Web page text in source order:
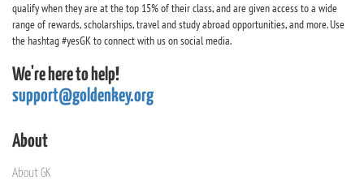
qualify when they are at the top 15% of their class, and are given access to a wide
range of rewards, scholarships, travel and study abroad opportunities, and more. Use
the hashtag #yesGK to connect with us on social media.
We're here to help!
support@goldenkey.org
About
About GK